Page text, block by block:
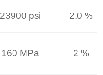
23900 psi 2.0 %
160 MPa 2 %